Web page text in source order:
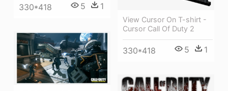
330*418 5 1
View Cursor On T-shirt -
Cursor Call Of Duty 2
330*418 5 1